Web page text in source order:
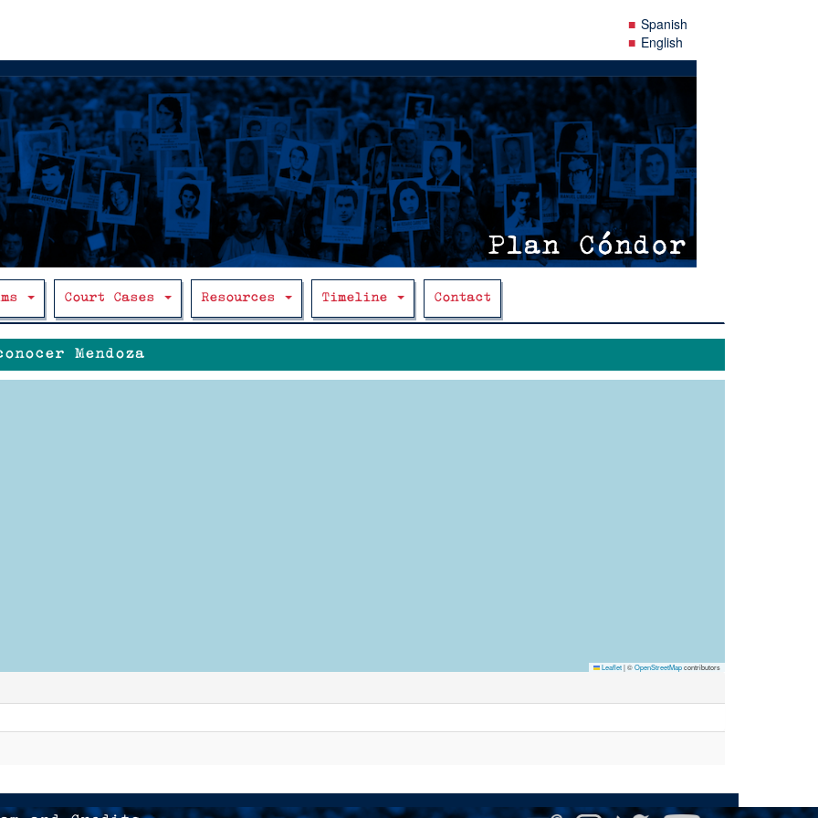
Spanish
English
Court Cases Resources Timeline Contact
Mendoza
Leaflet|©OpenStreetMapcontributors